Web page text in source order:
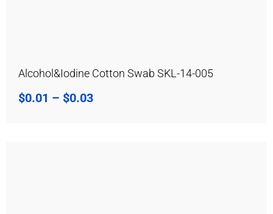
Alcohol&Iodine Cotton Swab SKL-14-005
$0.01 – $0.03